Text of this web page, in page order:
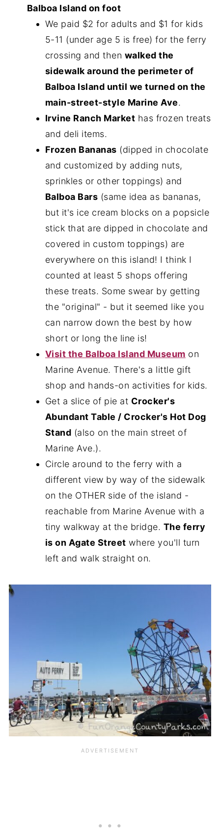
Balboa Island on foot
We paid $2 for adults and $1 for kids
5-11 (under age 5 is free) for the ferry
crossing and then walked the
sidewalk around the perimeter of
Balboa Island until we turned on the
main-street-style Marine Ave.
Irvine Ranch Market has frozen treats
and deli items.
Frozen Bananas (dipped in chocolate
and customized by adding nuts,
sprinkles or other toppings) and
Balboa Bars (same idea as bananas,
but it's ice cream blocks on a popsicle
stick that are dipped in chocolate and
covered in custom toppings) are
everywhere on this island! I think I
counted at least 5 shops offering
these treats. Some swear by getting
the "original" - but it seemed like you
can narrow down the best by how
short or long the line is!
Visit the Balboa Island Museum on
Marine Avenue. There's a little gift
shop and hands-on activities for kids.
Get a slice of pie at Crocker's
Abundant Table / Crocker's Hot Dog
Stand (also on the main street of
Marine Ave.).
Circle around to the ferry with a
different view by way of the sidewalk
on the OTHER side of the island -
reachable from Marine Avenue with a
tiny walkway at the bridge. The ferry
is on Agate Street where you'll turn
left and walk straight on.